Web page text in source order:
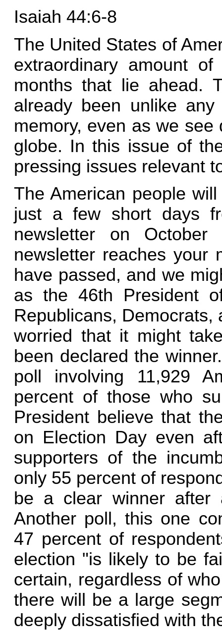
Isaiah 44:6-8
The United States of
extraordinary amount
months that lie ahead.
already been unlike
memory, even as we
globe. In this issue of
pressing issues relevant
The American people
just a few short days
newsletter on
newsletter reaches your
have passed, and we
as the 46th President
Republicans,
worried that it might
been declared the
poll involving 11,929
percent of those who
President believe that
on Election Day even
supporters of the
only 55 percent of
be a clear winner after
Another poll, this one
47 percent of
election "is likely to be
certain, regardless of
there will be a large
deeply dissatisfied with